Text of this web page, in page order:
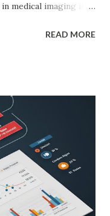
medical imaging is
doctor,
have
in analyzing complex
MRIs, and
subtle patterns
apparent to
improving
published in
READ MORE